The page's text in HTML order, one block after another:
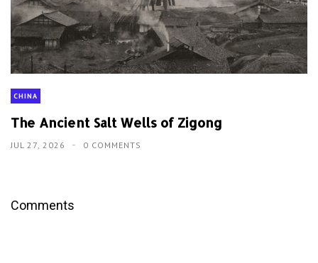
CHINA
The Ancient Salt Wells of Zigong
JUL 27, 2026 0 COMMENTS
Comments